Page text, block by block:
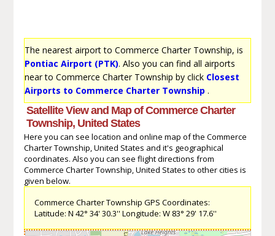
The nearest airport to Commerce Charter Township, is
Pontiac Airport (PTK). Also you can find all airports
near to Commerce Charter Township by click Closest
Airports to Commerce Charter Township .
Satellite View and Map of Commerce Charter
Township, United States
Here you can see location and online map of the Commerce
Charter Township, United States and it's geographical
coordinates. Also you can see flight directions from
Commerce Charter Township, United States to other cities is
given below.
Commerce Charter Township GPS Coordinates:
Latitude: N 42° 34' 30.3'' Longitude: W 83° 29' 17.6''